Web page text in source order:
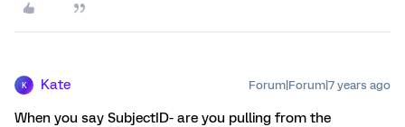
K Kate Forum|Forum|7 years ago
When you say SubjectID- are you pulling from the